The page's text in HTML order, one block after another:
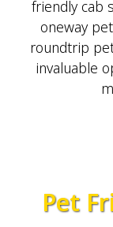
friendly cab
oneway
roundtrip
invaluable
Pet